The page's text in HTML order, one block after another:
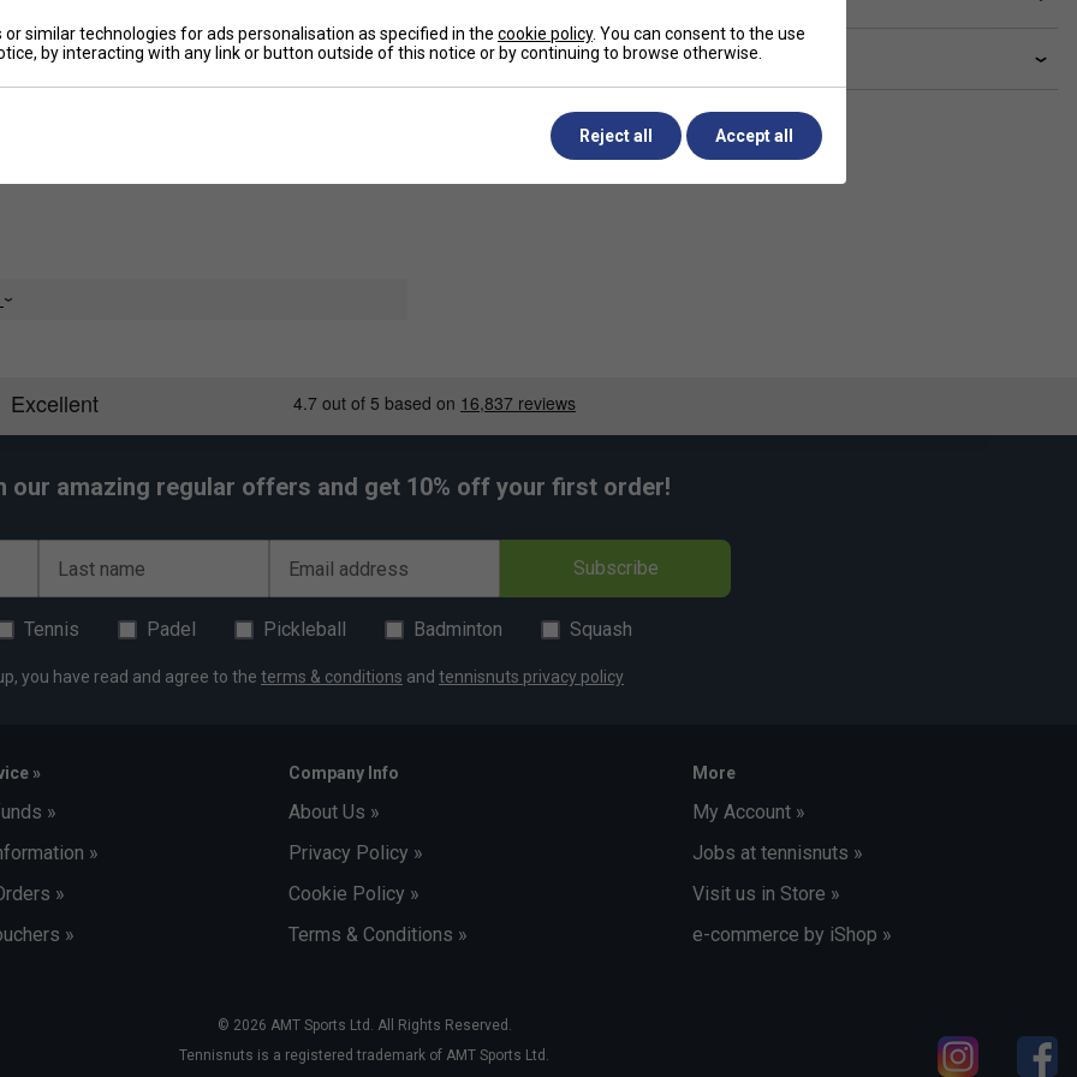
from lightweight, moisture-wicking material,
or competition. The elasticated waistband
without restriction. Built for endurance and
choice for sports like football, athletics, and
them a go-to essential in any young
Delivery & returns
our amazing regular offers and get 10% off your first order!
Last name Email address Subscribe
Tennis Padel Pickleball Badminton Squash
you have read and agree to the terms & conditions and tennisnuts privacy policy
»
»
»
»
»
Company Info
About Us »
Privacy Policy »
Cookie Policy »
Terms & Conditions »
More
My Account »
Jobs at tennisnuts »
Visit us in Store »
e-commerce by iShop »
© 2026 AMT Sports Ltd. All Rights Reserved.
Tennisnuts is a registered trademark of AMT Sports Ltd.
similar technologies for ads personalisation as specified in the cookie policy. You can consent to the use
by interacting with any link or button outside of this notice or by continuing to browse otherwise.
Reject all Accept all